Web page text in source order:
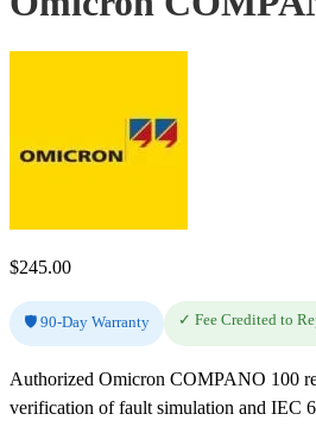
$245.00
🛡️ 90-Day Warranty ✓ Fee Credited to
Authorized Omicron COMPANO 100
verification of fault simulation and IEC